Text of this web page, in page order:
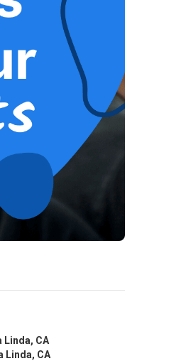
Linda, CA
Linda, CA